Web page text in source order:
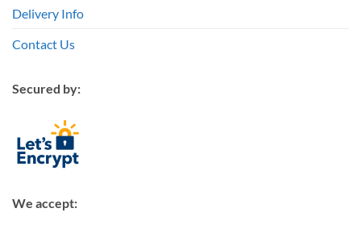
Delivery Info
Contact Us
Secured by:
We accept: